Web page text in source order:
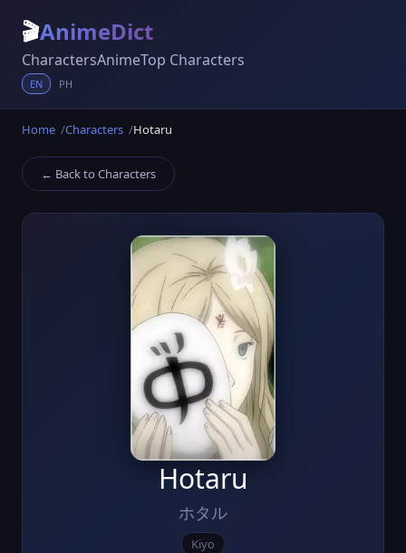
🎬AnimeDict
CharactersAnimeTop Characters
EN PH
Home Characters Hotaru
← Back to Characters
Hotaru
ホタル
Kiyo